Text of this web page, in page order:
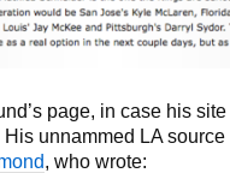
page, in case his site
unnammed LA
, who wrote: